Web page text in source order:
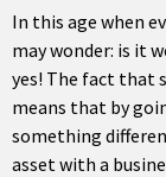
In this age when
may wonder: is it
yes! The fact that
means that by
something
asset with a